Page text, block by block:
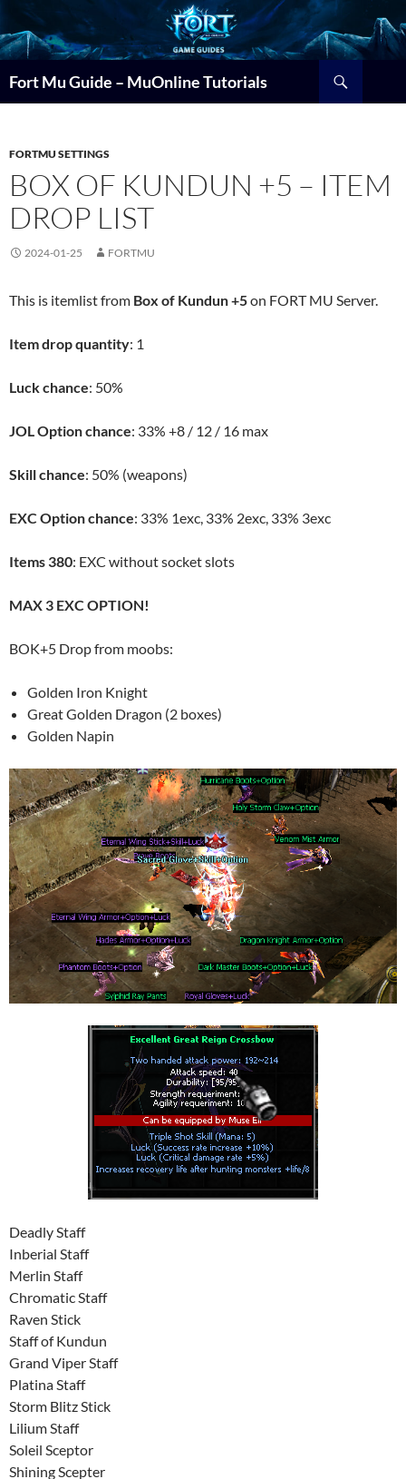
Fort Mu Guide – MuOnline Tutorials
FORTMU SETTINGS
BOX OF KUNDUN +5 – ITEM
DROP LIST
2024-01-25 FORTMU
This is itemlist from Box of Kundun +5on FORT MU Server.
Item drop quantity: 1
Luck chance: 50%
JOL Option chance: 33% +8 / 12 / 16 max
Skill chance: 50% (weapons)
EXC Option chance: 33% 1exc, 33% 2exc, 33% 3exc
Items 380: EXC without socket slots
MAX 3 EXC OPTION!
BOK+5 Drop from moobs:
Golden Iron Knight
Great Golden Dragon (2 boxes)
Golden Napin
Deadly Staff
Inberial Staff
Merlin Staff
Chromatic Staff
Raven Stick
Staff of Kundun
Grand Viper Staff
Platina Staff
Storm Blitz Stick
Lilium Staff
Soleil Sceptor
Shining Scepter